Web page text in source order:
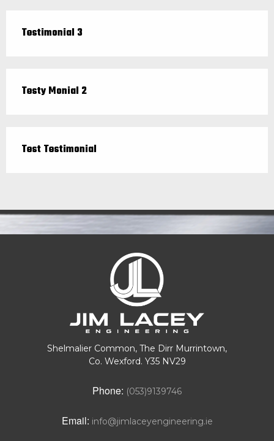
Testimonial 3
Testy Monial 2
Test Testimonial
Shelmalier Common, The Dirr Murrintown,
Co. Wexford. Y35 NV29
Phone: (053)9139746
Email: info@jimlaceyengineering.ie